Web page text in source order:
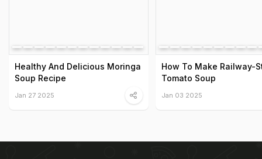
Healthy And Delicious Moringa
Soup Recipe
Jan 27 2025
How To Make Railway-
Tomato Soup
Jan 03 2025